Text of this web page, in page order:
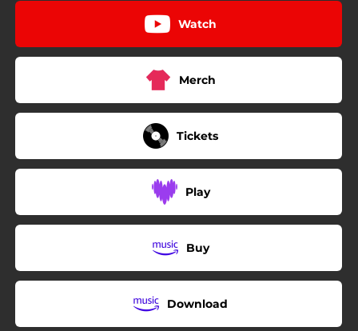
Watch
Merch
Tickets
Play
Buy
Download